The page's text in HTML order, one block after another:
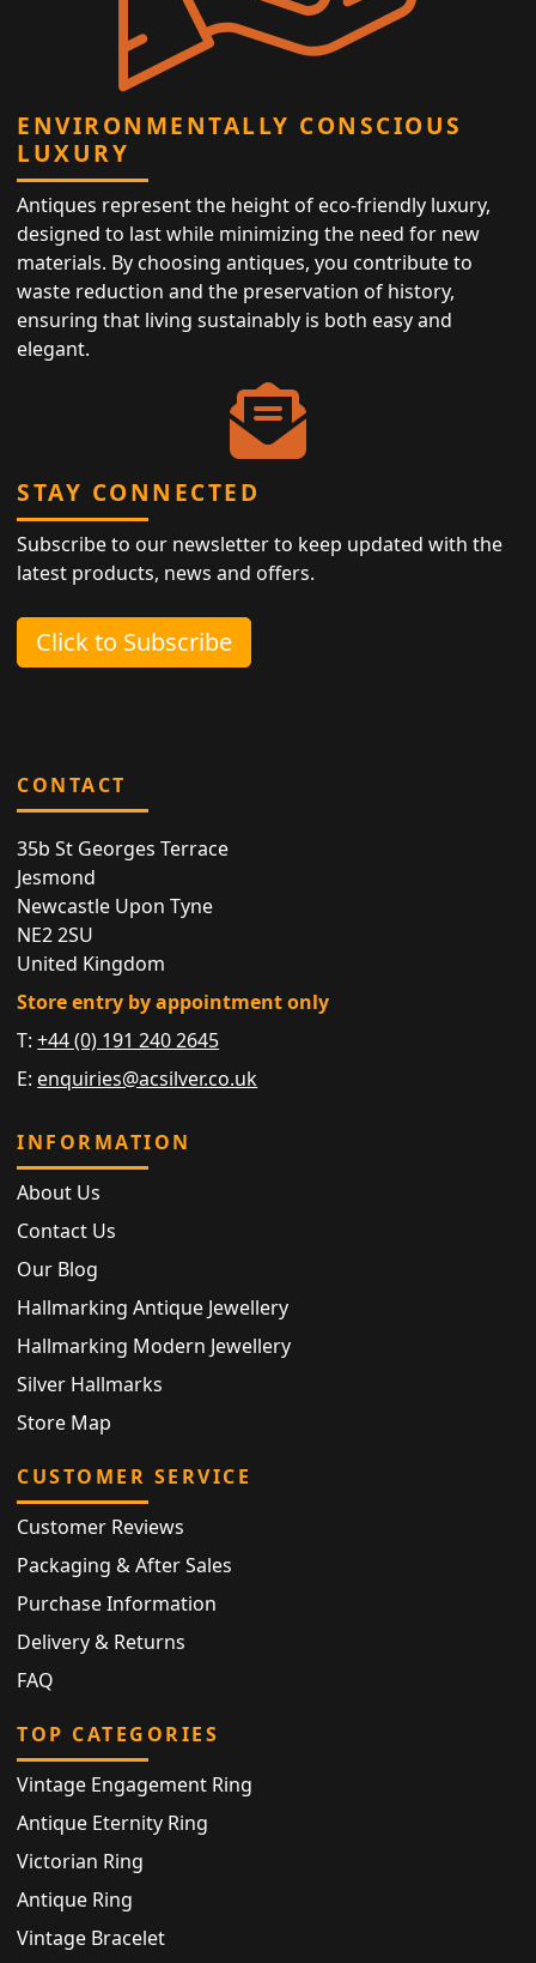
ENVIRONMENTALLY CONSCIOUS
LUXURY
Antiques represent the height of eco-friendly luxury,
designed to last while minimizing the need for new
materials. By choosing antiques, you contribute to
waste reduction and the preservation of history,
ensuring that living sustainably is both easy and
elegant.
STAY CONNECTED
Subscribe to our newsletter to keep updated with the
latest products, news and offers.
Click to Subscribe
CONTACT
35b St Georges Terrace
Jesmond
Newcastle Upon Tyne
NE2 2SU
United Kingdom
Store entry by appointment only
T:+44 (0) 191 240 2645
E: enquiries@acsilver.co.uk
INFORMATION
About Us
Contact Us
Our Blog
Hallmarking Antique Jewellery
Hallmarking Modern Jewellery
Silver Hallmarks
Store Map
CUSTOMER SERVICE
Customer Reviews
Packaging & After Sales
Purchase Information
Delivery & Returns
FAQ
TOP CATEGORIES
Vintage Engagement Ring
Antique Eternity Ring
Victorian Ring
Antique Ring
Vintage Bracelet